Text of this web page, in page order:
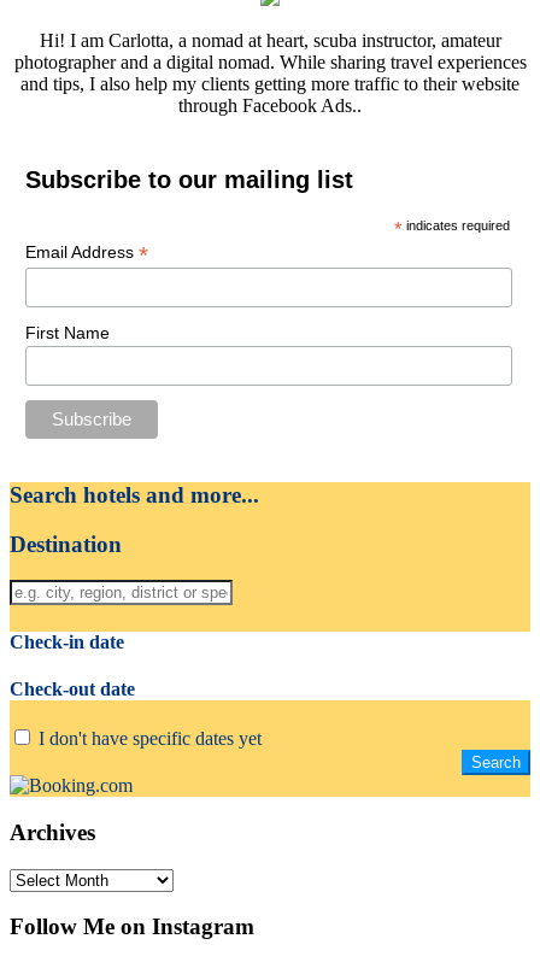
Hi! I am Carlotta, a nomad at heart, scuba instructor, amateur
photographer and a digital nomad. While sharing travel experiences
and tips, I also help my clients getting more traffic to their website
through Facebook Ads..
Subscribe to our mailing list
* indicates required
Email Address *
First Name
Search hotels and more...
Destination
Check-in date
Check-out date
I don't have specific dates yet
Archives
Archives
Follow Me on Instagram